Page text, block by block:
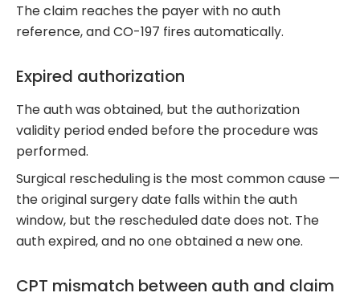
The claim reaches the payer with no auth
reference, and CO-197 fires automatically.
Expired authorization
The auth was obtained, but the authorization
validity period ended before the procedure was
performed.
Surgical rescheduling is the most common cause —
the original surgery date falls within the auth
window, but the rescheduled date does not. The
auth expired, and no one obtained a new one.
CPT mismatch between auth and claim